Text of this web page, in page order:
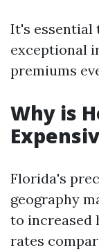
It's essential
exceptional
premiums
Why is
Florida's
geography
to increased
rates